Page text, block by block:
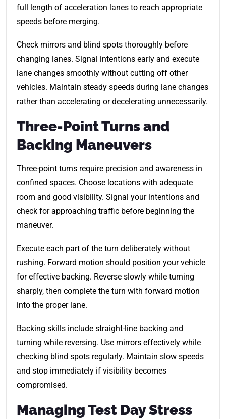
full length of acceleration lanes to reach appropriate
speeds before merging.
Check mirrors and blind spots thoroughly before
changing lanes. Signal intentions early and execute
lane changes smoothly without cutting off other
vehicles. Maintain steady speeds during lane changes
rather than accelerating or decelerating unnecessarily.
Three-Point Turns and
Backing Maneuvers
Three-point turns require precision and awareness in
confined spaces. Choose locations with adequate
room and good visibility. Signal your intentions and
check for approaching traffic before beginning the
maneuver.
Execute each part of the turn deliberately without
rushing. Forward motion should position your vehicle
for effective backing. Reverse slowly while turning
sharply, then complete the turn with forward motion
into the proper lane.
Backing skills include straight-line backing and
turning while reversing. Use mirrors effectively while
checking blind spots regularly. Maintain slow speeds
and stop immediately if visibility becomes
compromised.
Managing Test Day Stress